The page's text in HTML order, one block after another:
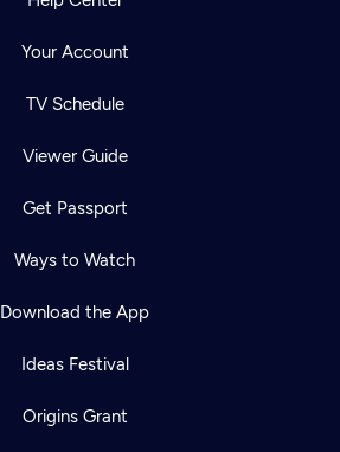
Your Account
TV Schedule
Viewer Guide
Get Passport
Ways to Watch
Download the App
Ideas Festival
Origins Grant